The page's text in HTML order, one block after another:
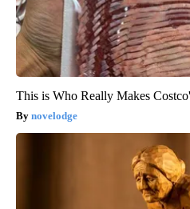
This is Who Really Makes
novelodge